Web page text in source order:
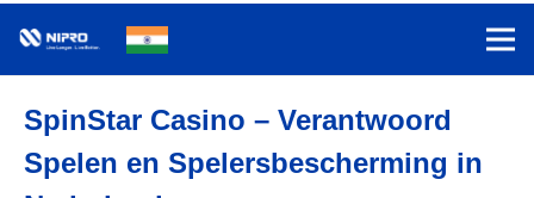
SpinStar Casino – Verantwoord
Spelen en Spelersbescherming in